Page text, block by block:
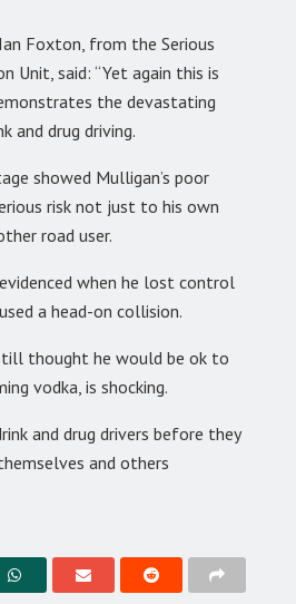
Foxton, from the Serious
Unit, said: “Yet again this is
the devastating
and drug driving.
showed Mulligan’s poor
risk not just to his own
road user.
when he lost control
a head-on collision.
thought he would be ok to
vodka, is shocking.
and drug drivers before they
and others